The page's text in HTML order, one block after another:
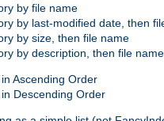
by file name
by last-modified date, then
by size, then file name
by description, then file name
Ascending Order
Descending Order